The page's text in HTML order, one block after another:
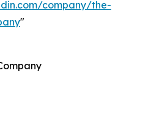
company/the-
"